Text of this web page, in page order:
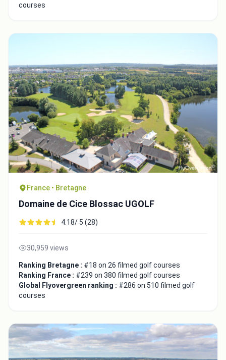
courses
France • Bretagne
Domaine de Cice Blossac UGOLF
4.18/ 5 (28)
30,959 views
Ranking Bretagne : #18 on 26 filmed golf courses
Ranking France : #239 on 380 filmed golf courses
Global Flyovergreen ranking : #286 on 510 filmed golf
courses